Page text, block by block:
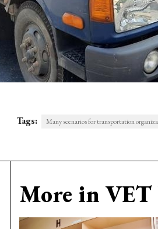
Tags: Many scenarios for transportation
More in VET